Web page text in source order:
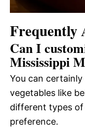
Frequently
Can I
Mississippi
You can
vegetables like
different types of
preference.